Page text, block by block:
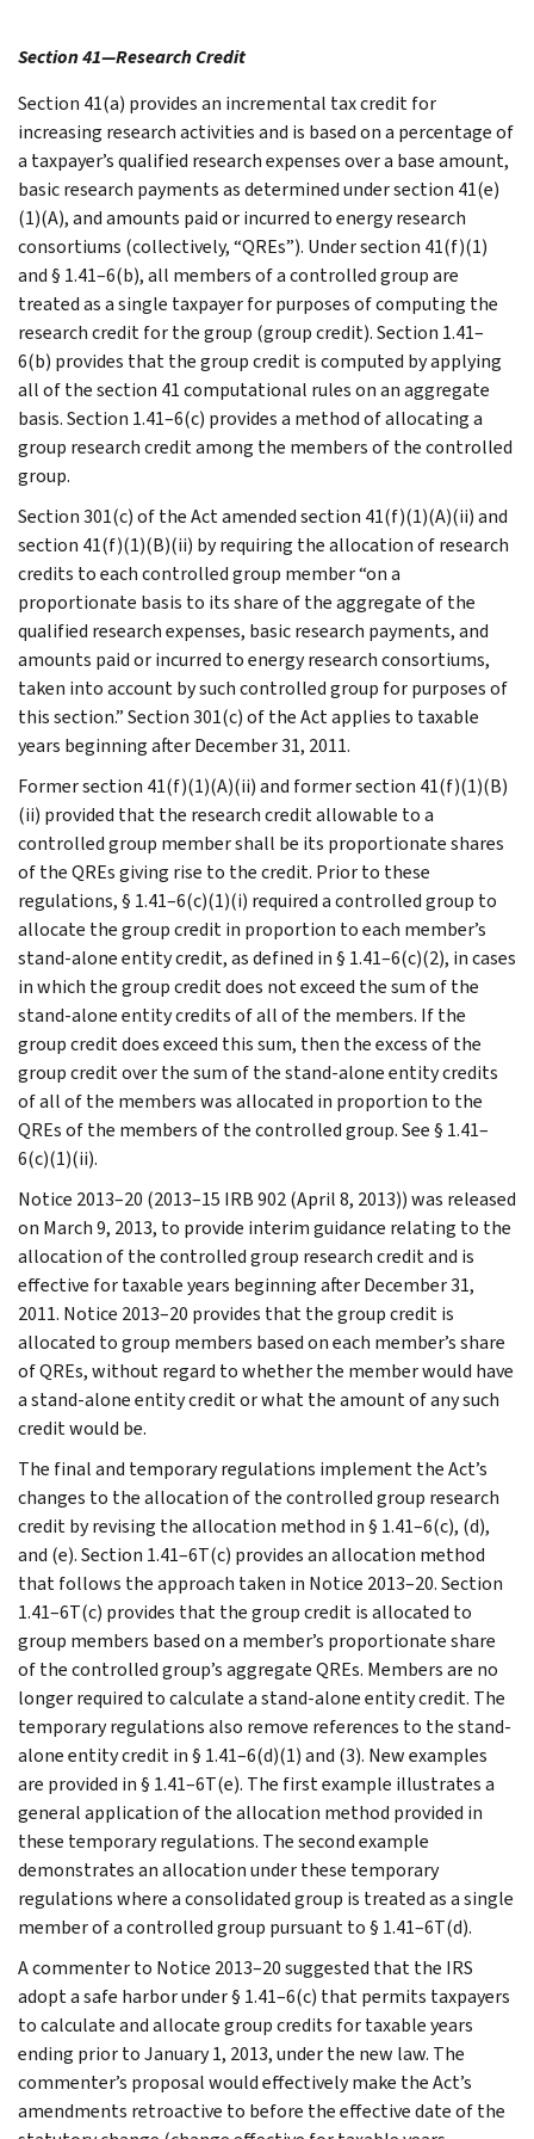
Section 41—Research Credit
Section 41(a) provides an incremental tax credit for
increasing research activities and is based on a percentage of
a taxpayer’s qualified research expenses over a base amount,
basic research payments as determined under section 41(e)
(1)(A), and amounts paid or incurred to energy research
consortiums (collectively, “QREs”). Under section 41(f)(1)
and § 1.41–6(b), all members of a controlled group are
treated as a single taxpayer for purposes of computing the
research credit for the group (group credit). Section 1.41–
6(b) provides that the group credit is computed by applying
all of the section 41 computational rules on an aggregate
basis. Section 1.41–6(c) provides a method of allocating a
group research credit among the members of the controlled
group.
Section 301(c) of the Act amended section 41(f)(1)(A)(ii) and
section 41(f)(1)(B)(ii) by requiring the allocation of research
credits to each controlled group member “on a
proportionate basis to its share of the aggregate of the
qualified research expenses, basic research payments, and
amounts paid or incurred to energy research consortiums,
taken into account by such controlled group for purposes of
this section.” Section 301(c) of the Act applies to taxable
years beginning after December 31, 2011.
Former section 41(f)(1)(A)(ii) and former section 41(f)(1)(B)
(ii) provided that the research credit allowable to a
controlled group member shall be its proportionate shares
of the QREs giving rise to the credit. Prior to these
regulations, § 1.41–6(c)(1)(i) required a controlled group to
allocate the group credit in proportion to each member’s
stand-alone entity credit, as defined in § 1.41–6(c)(2), in cases
in which the group credit does not exceed the sum of the
stand-alone entity credits of all of the members. If the
group credit does exceed this sum, then the excess of the
group credit over the sum of the stand-alone entity credits
of all of the members was allocated in proportion to the
QREs of the members of the controlled group. See § 1.41–
6(c)(1)(ii).
Notice 2013–20 (2013–15 IRB 902 (April 8, 2013)) was released
on March 9, 2013, to provide interim guidance relating to the
allocation of the controlled group research credit and is
effective for taxable years beginning after December 31,
2011. Notice 2013–20 provides that the group credit is
allocated to group members based on each member’s share
of QREs, without regard to whether the member would have
a stand-alone entity credit or what the amount of any such
credit would be.
The final and temporary regulations implement the Act’s
changes to the allocation of the controlled group research
credit by revising the allocation method in § 1.41–6(c), (d),
and (e). Section 1.41–6T(c) provides an allocation method
that follows the approach taken in Notice 2013–20. Section
1.41–6T(c) provides that the group credit is allocated to
group members based on a member’s proportionate share
of the controlled group’s aggregate QREs. Members are no
longer required to calculate a stand-alone entity credit. The
temporary regulations also remove references to the stand-
alone entity credit in § 1.41–6(d)(1) and (3). New examples
are provided in § 1.41–6T(e). The first example illustrates a
general application of the allocation method provided in
these temporary regulations. The second example
demonstrates an allocation under these temporary
regulations where a consolidated group is treated as a single
member of a controlled group pursuant to § 1.41–6T(d).
A commenter to Notice 2013–20 suggested that the IRS
adopt a safe harbor under § 1.41–6(c) that permits taxpayers
to calculate and allocate group credits for taxable years
ending prior to January 1, 2013, under the new law. The
commenter’s proposal would effectively make the Act’s
amendments retroactive to before the effective date of the